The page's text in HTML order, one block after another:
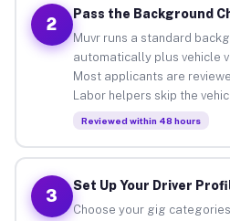
2
Pass the Background
Muvr runs a standard
automatically plus vehicle
Most applicants are
Labor helpers skip the
Reviewed within 48 hours
3
Set Up Your Driver
Choose your gig